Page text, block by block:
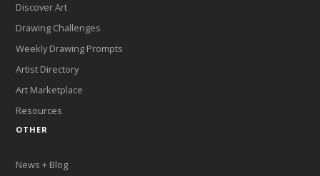
Discover Art
Drawing Challenges
Weekly Drawing Prompts
Artist Directory
Art Marketplace
Resources
OTHER
News + Blog